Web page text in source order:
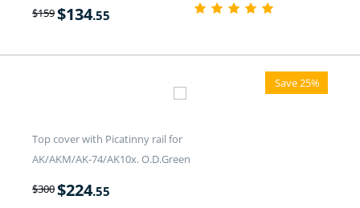
$159$134.55
Save 25%
Top cover with Picatinny rail for
AK/AKM/AK-74/AK10x. O.D.Green
$300$224.55